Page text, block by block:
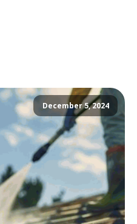
December 5, 2024